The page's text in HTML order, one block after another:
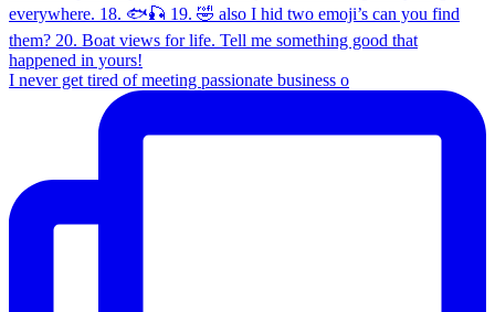
I never get tired of meeting passionate business o